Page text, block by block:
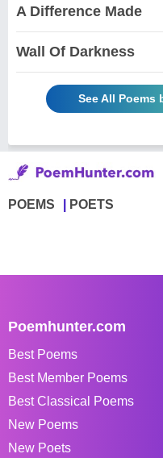
A Difference Made
Wall Of Darkness
See All Poems
POEMS POETS
Poemhunter.com
Best Poems
Best Member Poems
Best Classical Poems
New Poems
New Poets